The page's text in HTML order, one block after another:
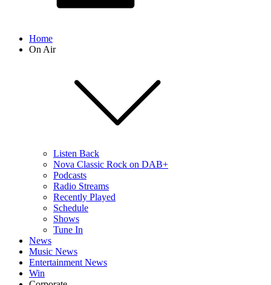
Home
On Air
Listen Back
Nova Classic Rock on DAB+
Podcasts
Radio Streams
Recently Played
Schedule
Shows
Tune In
News
Music News
Entertainment News
Win